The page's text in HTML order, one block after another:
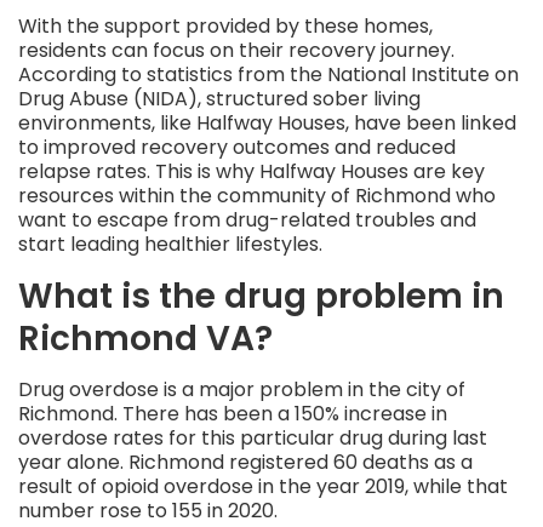
With the support provided by these homes,
residents can focus on their recovery journey.
According to statistics from the National Institute on
Drug Abuse (NIDA), structured sober living
environments, like Halfway Houses, have been linked
to improved recovery outcomes and reduced
relapse rates. This is why Halfway Houses are key
resources within the community of Richmond who
want to escape from drug-related troubles and
start leading healthier lifestyles.
What is the drug problem in
Richmond VA?
Drug overdose is a major problem in the city of
Richmond. There has been a 150% increase in
overdose rates for this particular drug during last
year alone. Richmond registered 60 deaths as a
result of opioid overdose in the year 2019, while that
number rose to 155 in 2020.